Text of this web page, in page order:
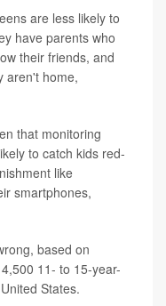
are less likely to
have parents who
their friends, and
aren't home,
that monitoring
to catch kids red-
like
smartphones,
based on
11- to 15-year-
States.